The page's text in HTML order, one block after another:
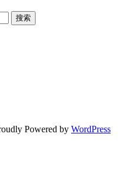
Powered by WordPress